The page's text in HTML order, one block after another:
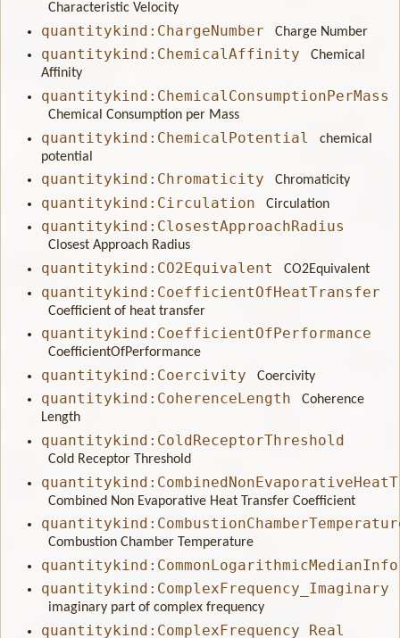
Characteristic Velocity
quantitykind:ChargeNumber Charge Number
quantitykind:ChemicalAffinity
Chemical
Affinity
quantitykind:ChemicalConsumptionPerMass
Chemical Consumption per Mass
quantitykind:ChemicalPotential
chemical
potential
quantitykind:Chromaticity Chromaticity
quantitykind:Circulation Circulation
quantitykind:ClosestApproachRadius
Closest Approach Radius
quantitykind:CO2Equivalent CO2Equivalent
quantitykind:CoefficientOfHeatTransfer
Coefficient of heat transfer
quantitykind:CoefficientOfPerformance
CoefficientOfPerformance
quantitykind:Coercivity Coercivity
quantitykind:CoherenceLength
Coherence
Length
quantitykind:ColdReceptorThreshold
Cold Receptor Threshold
Combined Non Evaporative Heat Transfer Coefficient
Combustion Chamber Temperature
quantitykind:ComplexFrequency_Imaginary
imaginary part of complex frequency
quantitykind:ComplexFrequency_Real